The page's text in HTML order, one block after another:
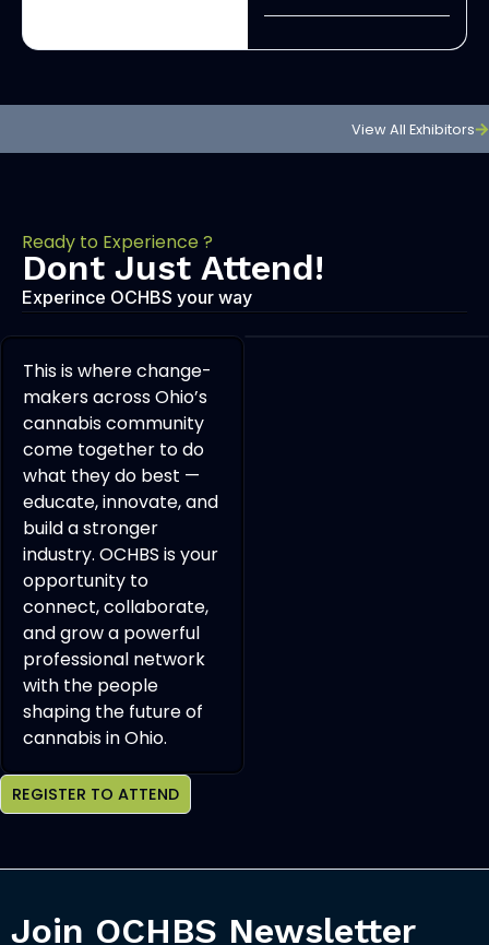
View All Exhibitors
Ready to Experience ?
Dont Just Attend!
Experince OCHBS your way
This is where change-
makers across Ohio’s
cannabis community
come together to do
what they do best —
educate, innovate, and
build a stronger
industry. OCHBS is your
opportunity to
connect, collaborate,
and grow a powerful
professional network
with the people
shaping the future of
cannabis in Ohio.
REGISTER TO ATTEND
Join OCHBS Newsletter